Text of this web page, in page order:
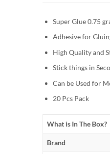
Super Glue 0.75
Adhesive for
High Quality and
Stick things in
Can be Used for
20 Pcs Pack
What is In The Box?
Brand